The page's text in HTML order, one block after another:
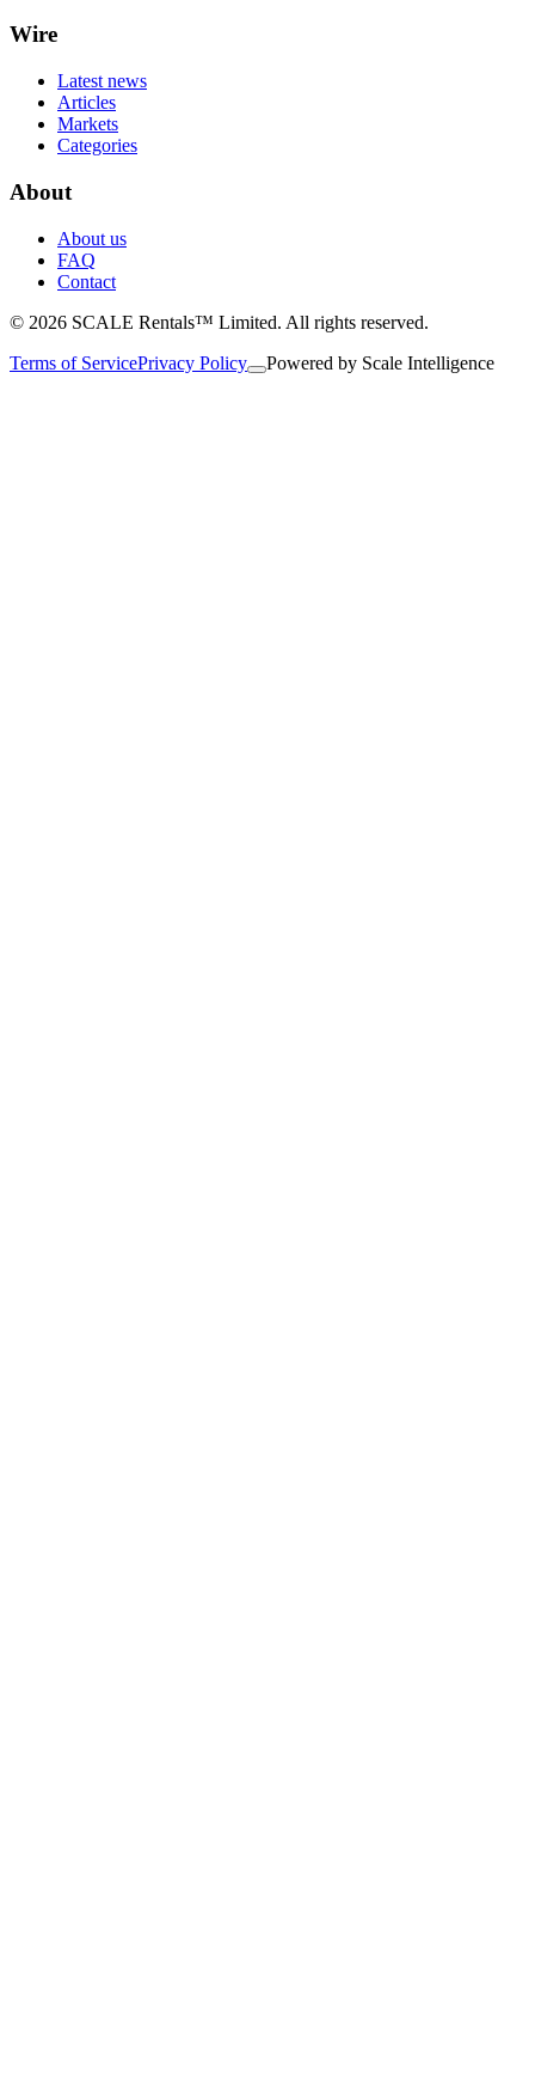
Wire
Latest news
Articles
Markets
Categories
About
About us
FAQ
Contact
© 2026 SCALE Rentals™ Limited. All rights reserved.
Terms of ServicePrivacy Policy Powered by Scale Intelligence